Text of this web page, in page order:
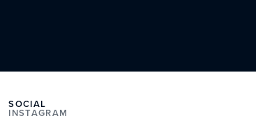
SOCIAL
INSTAGRAM